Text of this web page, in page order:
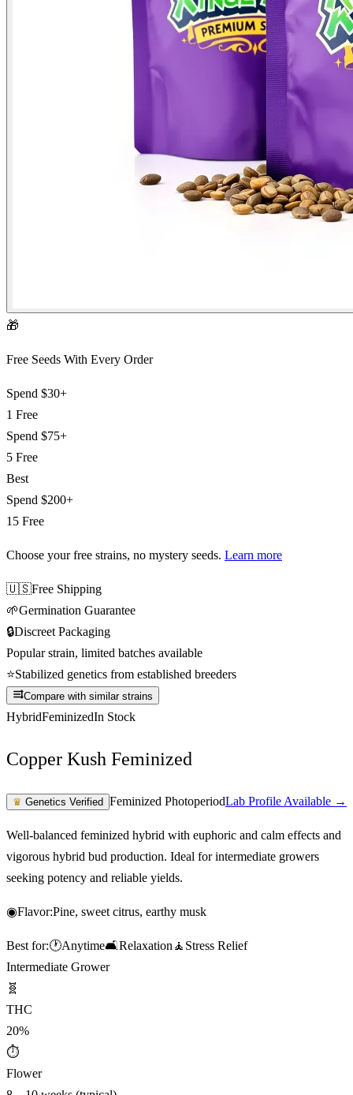
🎁
Free Seeds With Every Order
Spend $30+
1 Free
Spend $75+
5 Free
Best
Spend $200+
15 Free
Choose your free strains, no mystery seeds. Learn more
🇺🇸Free Shipping
🌱Germination Guarantee
🔒Discreet Packaging
Popular strain, limited batches available
⭐Stabilized genetics from established breeders
Compare with similar strains
HybridFeminizedIn Stock
Copper Kush Feminized
♛ Genetics Verified Feminized PhotoperiodLab Profile Available →
Well-balanced feminized hybrid with euphoric and calm effects and
vigorous hybrid bud production. Ideal for intermediate growers
seeking potency and reliable yields.
◉Flavor:Pine, sweet citrus, earthy musk
Best for:🕐Anytime🛋️Relaxation 🧘 Stress Relief
Intermediate Grower
🧬
THC
20%
⏱
Flower